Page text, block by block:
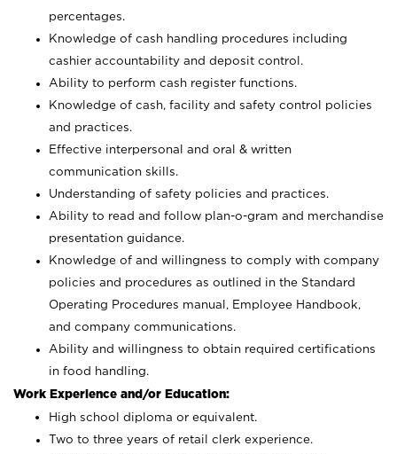
percentages.
Knowledge of cash handling procedures including
cashier accountability and deposit control.
Ability to perform cash register functions.
Knowledge of cash, facility and safety control policies
and practices.
Effective interpersonal and oral & written
communication skills.
Understanding of safety policies and practices.
Ability to read and follow plan-o-gram and merchandise
presentation guidance.
Knowledge of and willingness to comply with company
policies and procedures as outlined in the Standard
Operating Procedures manual, Employee Handbook,
and company communications.
Ability and willingness to obtain required certifications
in food handling.
Work Experience and/or Education:
High school diploma or equivalent.
Two to three years of retail clerk experience.